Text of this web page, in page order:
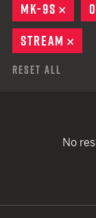
MK-9S
STREAM
Reset All
No